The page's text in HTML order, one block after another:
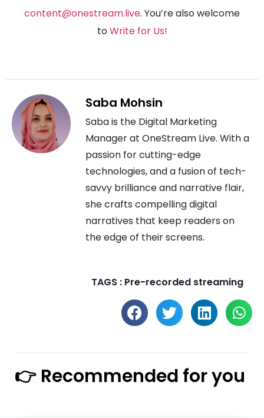
content@onestream.live. You’re also welcome
toWrite for Us!
Saba Mohsin
Saba is the Digital Marketing
Manager at OneStream Live. With a
passion for cutting-edge
technologies, and a fusion of tech-
savvy brilliance and narrative flair,
she crafts compelling digital
narratives that keep readers on
the edge of their screens.
TAGS : Pre-recorded streaming
👉 Recommended for you